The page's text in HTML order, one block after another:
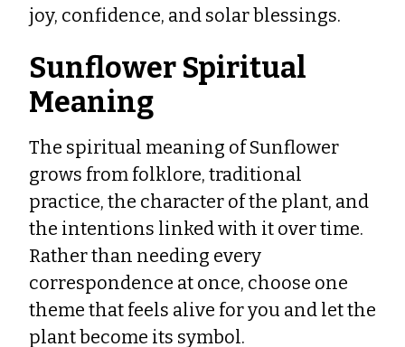
joy, confidence, and solar blessings.
Sunflower Spiritual
Meaning
The spiritual meaning of Sunflower
grows from folklore, traditional
practice, the character of the plant, and
the intentions linked with it over time.
Rather than needing every
correspondence at once, choose one
theme that feels alive for you and let the
plant become its symbol.